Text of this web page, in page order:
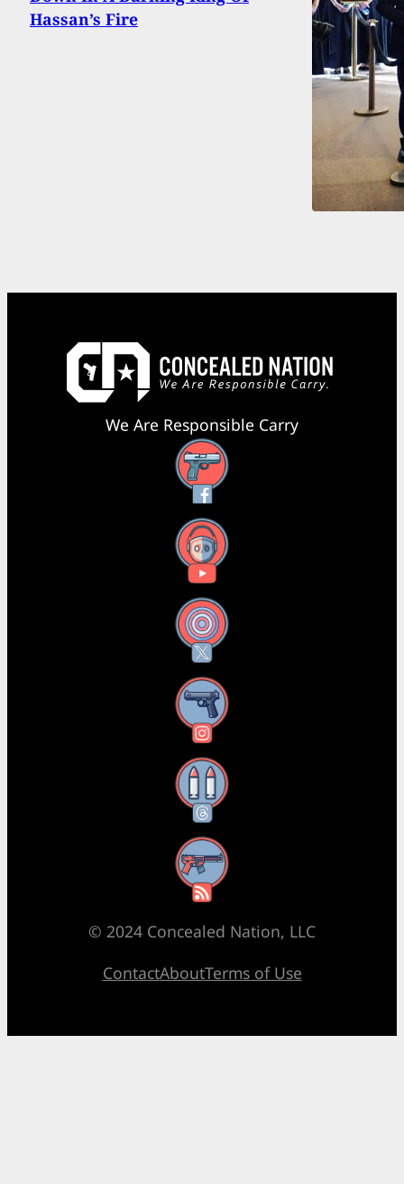
Hassan’s Fire
We Are Responsible Carry
Facebook
YouTube
X
Instagram
Threads
RSS Feed
© 2024 Concealed Nation, LLC
ContactAboutTerms of Use